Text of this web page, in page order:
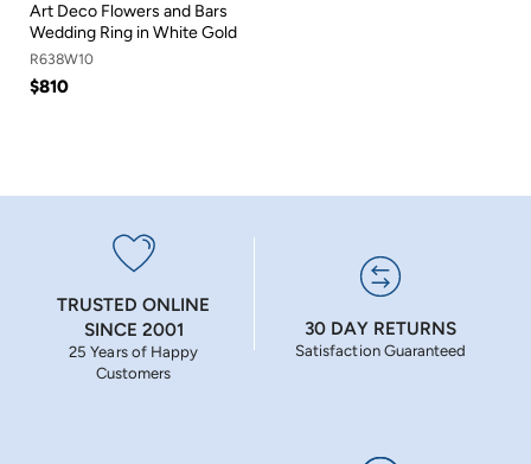
Art Deco Flowers and Bars
Wedding Ring in White Gold
R638W10
$810
TRUSTED ONLINE
SINCE 2001
25 Years of Happy
Customers
30 DAY RETURNS
Satisfaction Guaranteed